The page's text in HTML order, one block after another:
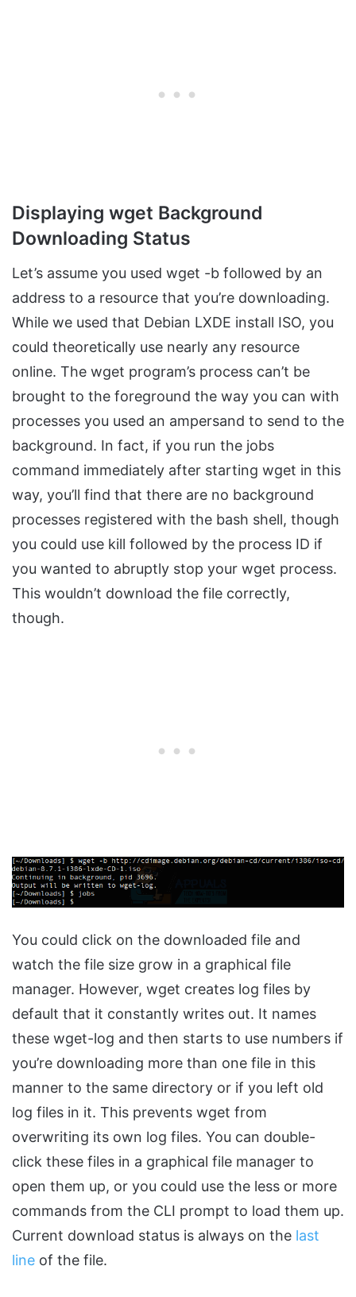
Displaying wget Background
Downloading Status
Let’s assume you used wget -b followed by an
address to a resource that you’re downloading.
While we used that Debian LXDE install ISO, you
could theoretically use nearly any resource
online. The wget program’s process can’t be
brought to the foreground the way you can with
processes you used an ampersand to send to the
background. In fact, if you run the jobs
command immediately after starting wget in this
way, you’ll find that there are no background
processes registered with the bash shell, though
you could use kill followed by the process ID if
you wanted to abruptly stop your wget process.
This wouldn’t download the file correctly,
though.
You could click on the downloaded file and
watch the file size grow in a graphical file
manager. However, wget creates log files by
default that it constantly writes out. It names
these wget-log and then starts to use numbers if
you’re downloading more than one file in this
manner to the same directory or if you left old
log files in it. This prevents wget from
overwriting its own log files. You can double-
click these files in a graphical file manager to
open them up, or you could use the less or more
commands from the CLI prompt to load them up.
Current download status is always on the last
line of the file.